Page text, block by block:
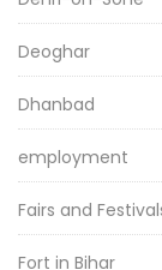
Deoghar
Dhanbad
employment
Fairs and
Fort in Bihar